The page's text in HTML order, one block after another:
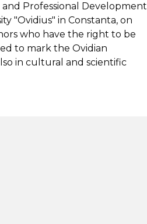
Professional Development
"Ovidius" in Constanta, on
who have the right to be
to mark the Ovidian
in cultural and scientific